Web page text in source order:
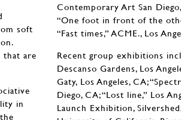
soft
that are
in
Contemporary Art San
“One foot in front of the
“Fast times,” ACME., Los
Recent group exhibitions
Descanso Gardens, Los
Gaty, Los Angeles, CA;
Diego, CA; “Lost line,” Los
Launch Exhibition,